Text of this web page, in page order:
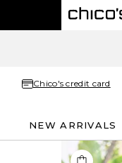
Chico's credit card
NEW ARRIVALS